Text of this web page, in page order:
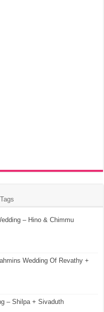
Tags
– Hino & Chimmu
Wedding Of Revathy +
– Shilpa + Sivaduth